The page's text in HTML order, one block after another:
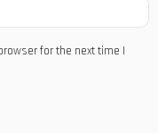
for the next time I